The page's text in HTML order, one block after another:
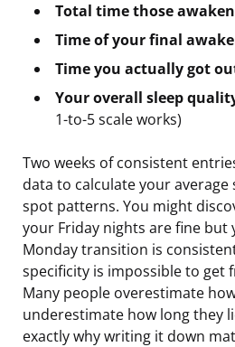
Total time those
Time of your final
Time you actually got
Your overall sleep
1-to-5 scale works)
Two weeks of consistent
data to calculate your average
spot patterns. You might
your Friday nights are fine but
Monday transition is
specificity is impossible to get
Many people overestimate
underestimate how long they
exactly why writing it down